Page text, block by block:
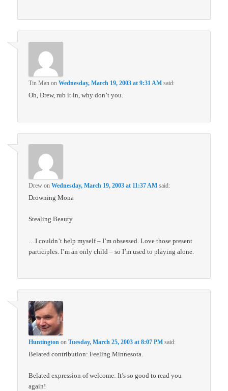
Tin Man onWednesday, March 19, 2003 at 9:31 AM said:
Oh, Drew, rub it in, why don’t you.
Drew onWednesday, March 19, 2003 at 11:37 AM said:
Drowning Mona
Stealing Beauty
…I couldn’t help myself – I’m obsessed. Love those present
participles. I’m an only child – so I’m used to playing alone.
Huntington onTuesday, March 25, 2003 at 8:07 PM said:
Belated contribution: Feeling Minnesota.
Belated expression of welcome: It’s so good to read you
again!